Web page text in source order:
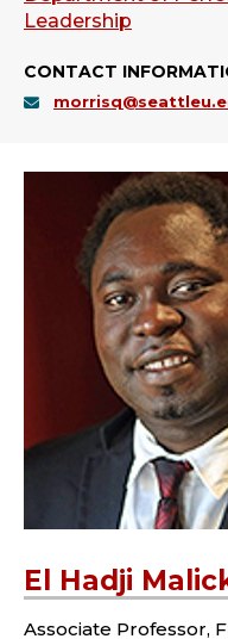
Leadership
CONTACT
El Hadji
Associate Professor,